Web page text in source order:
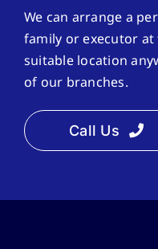
We can arrange a
family or executor
suitable location
of our branches.
Call Us